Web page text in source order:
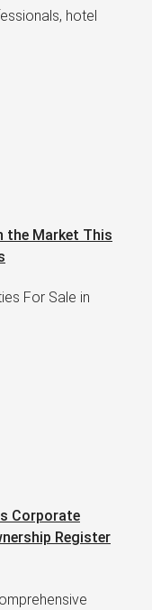
hotel
the Market This
For Sale in
Corporate
Register